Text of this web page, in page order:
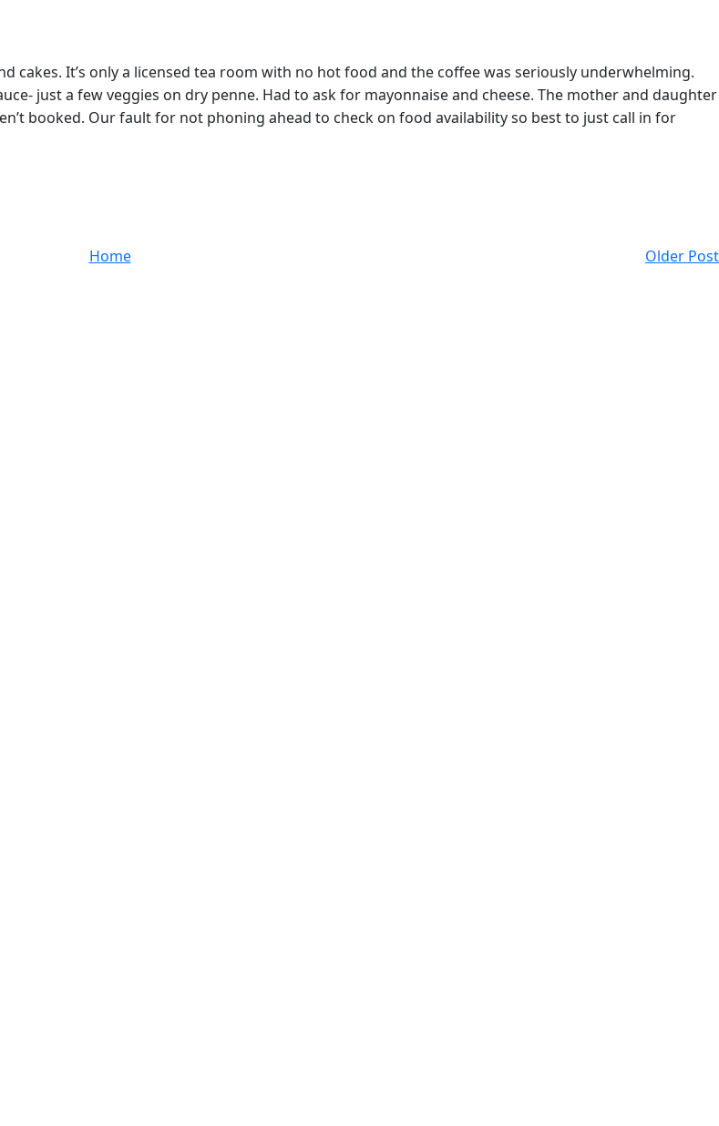
cakes. It’s only a licensed tea room with no hot food and the coffee was seriously underwhelming.
just a few veggies on dry penne. Had to ask for mayonnaise and cheese. The mother and daughter
booked. Our fault for not phoning ahead to check on food availability so best to just call in for
Older Post
Home